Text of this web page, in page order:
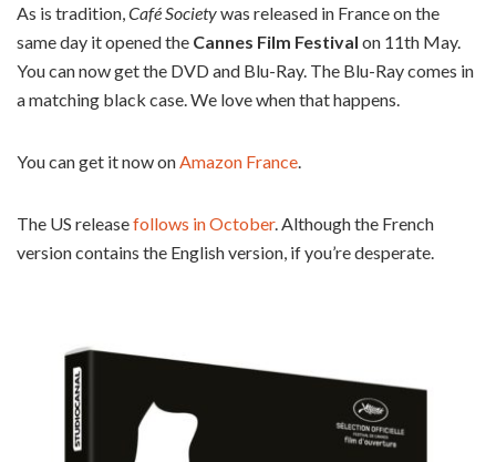
As is tradition,Café Societywas released in France on the
same day it opened the Cannes Film Festival on 11th May.
You can now get the DVD and Blu-Ray. The Blu-Ray comes in
a matching black case. We love when that happens.
You can get it now onAmazon France.
The US releasefollows in October. Although the French
version contains the English version, if you’re desperate.